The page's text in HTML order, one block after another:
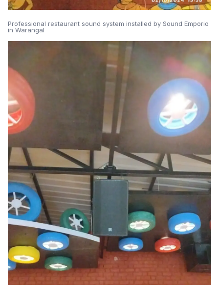
Professional restaurant sound system installed by Sound Emporio
in Warangal